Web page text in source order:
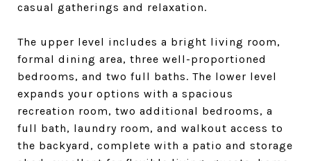
casual gatherings and relaxation.
The upper level includes a bright living room,
formal dining area, three well-proportioned
bedrooms, and two full baths. The lower level
expands your options with a spacious
recreation room, two additional bedrooms, a
full bath, laundry room, and walkout access to
the backyard, complete with a patio and storage